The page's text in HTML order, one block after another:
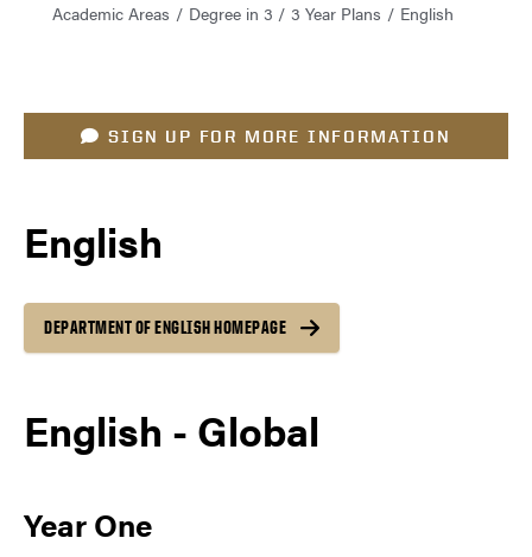
Academic Areas Degree in 3 3 Year Plans English
SIGN UP FOR MORE INFORMATION
English
DEPARTMENT OF ENGLISH HOMEPAGE
English - Global
Year One